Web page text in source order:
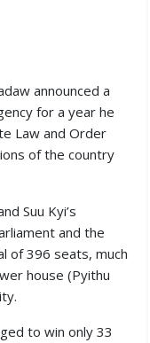
announced a
for a year he
Law and Order
of the country
Suu Kyi’s
and the
of 396 seats, much
house (Pyithu
to win only 33